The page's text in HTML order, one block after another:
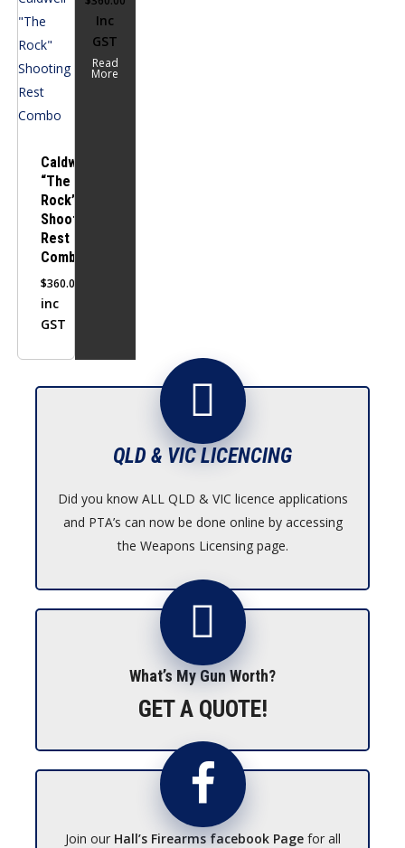
Caldwell
“The
Rock”
Shooting
Rest
Combo
$360.00
inc
GST
Inc
GST
Read
More
QLD & VIC LICENCING
Did you know ALL QLD & VIC licence applications
and PTA’s can now be done online by accessing
the Weapons Licensing page.
What’s My Gun Worth?
GET A QUOTE!
Join our Hall’s Firearms facebook Pagefor all